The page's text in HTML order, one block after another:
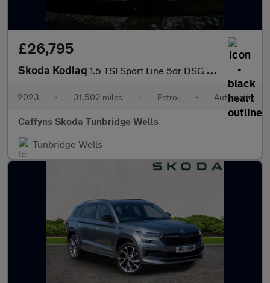
£26,795
Skoda Kodiaq 1.5 TSI Sport Line 5dr DSG [7 Seat]
2023 • 31,502 miles • Petrol • Automatic
Caffyns Skoda Tunbridge Wells
Tunbridge Wells